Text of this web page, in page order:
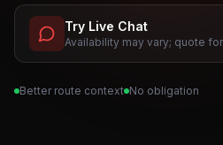
Try Live Chat
Availability may vary; quote
Better route context No obligation